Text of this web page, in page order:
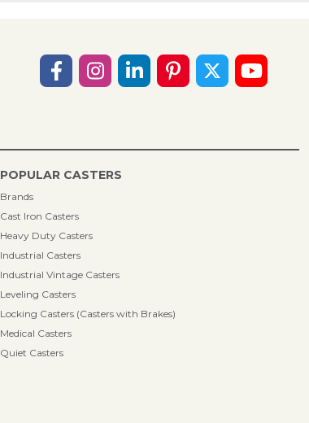
POPULAR CASTERS
Brands
Cast Iron Casters
Heavy Duty Casters
Industrial Casters
Industrial Vintage Casters
Leveling Casters
Locking Casters (Casters with Brakes)
Medical Casters
Quiet Casters